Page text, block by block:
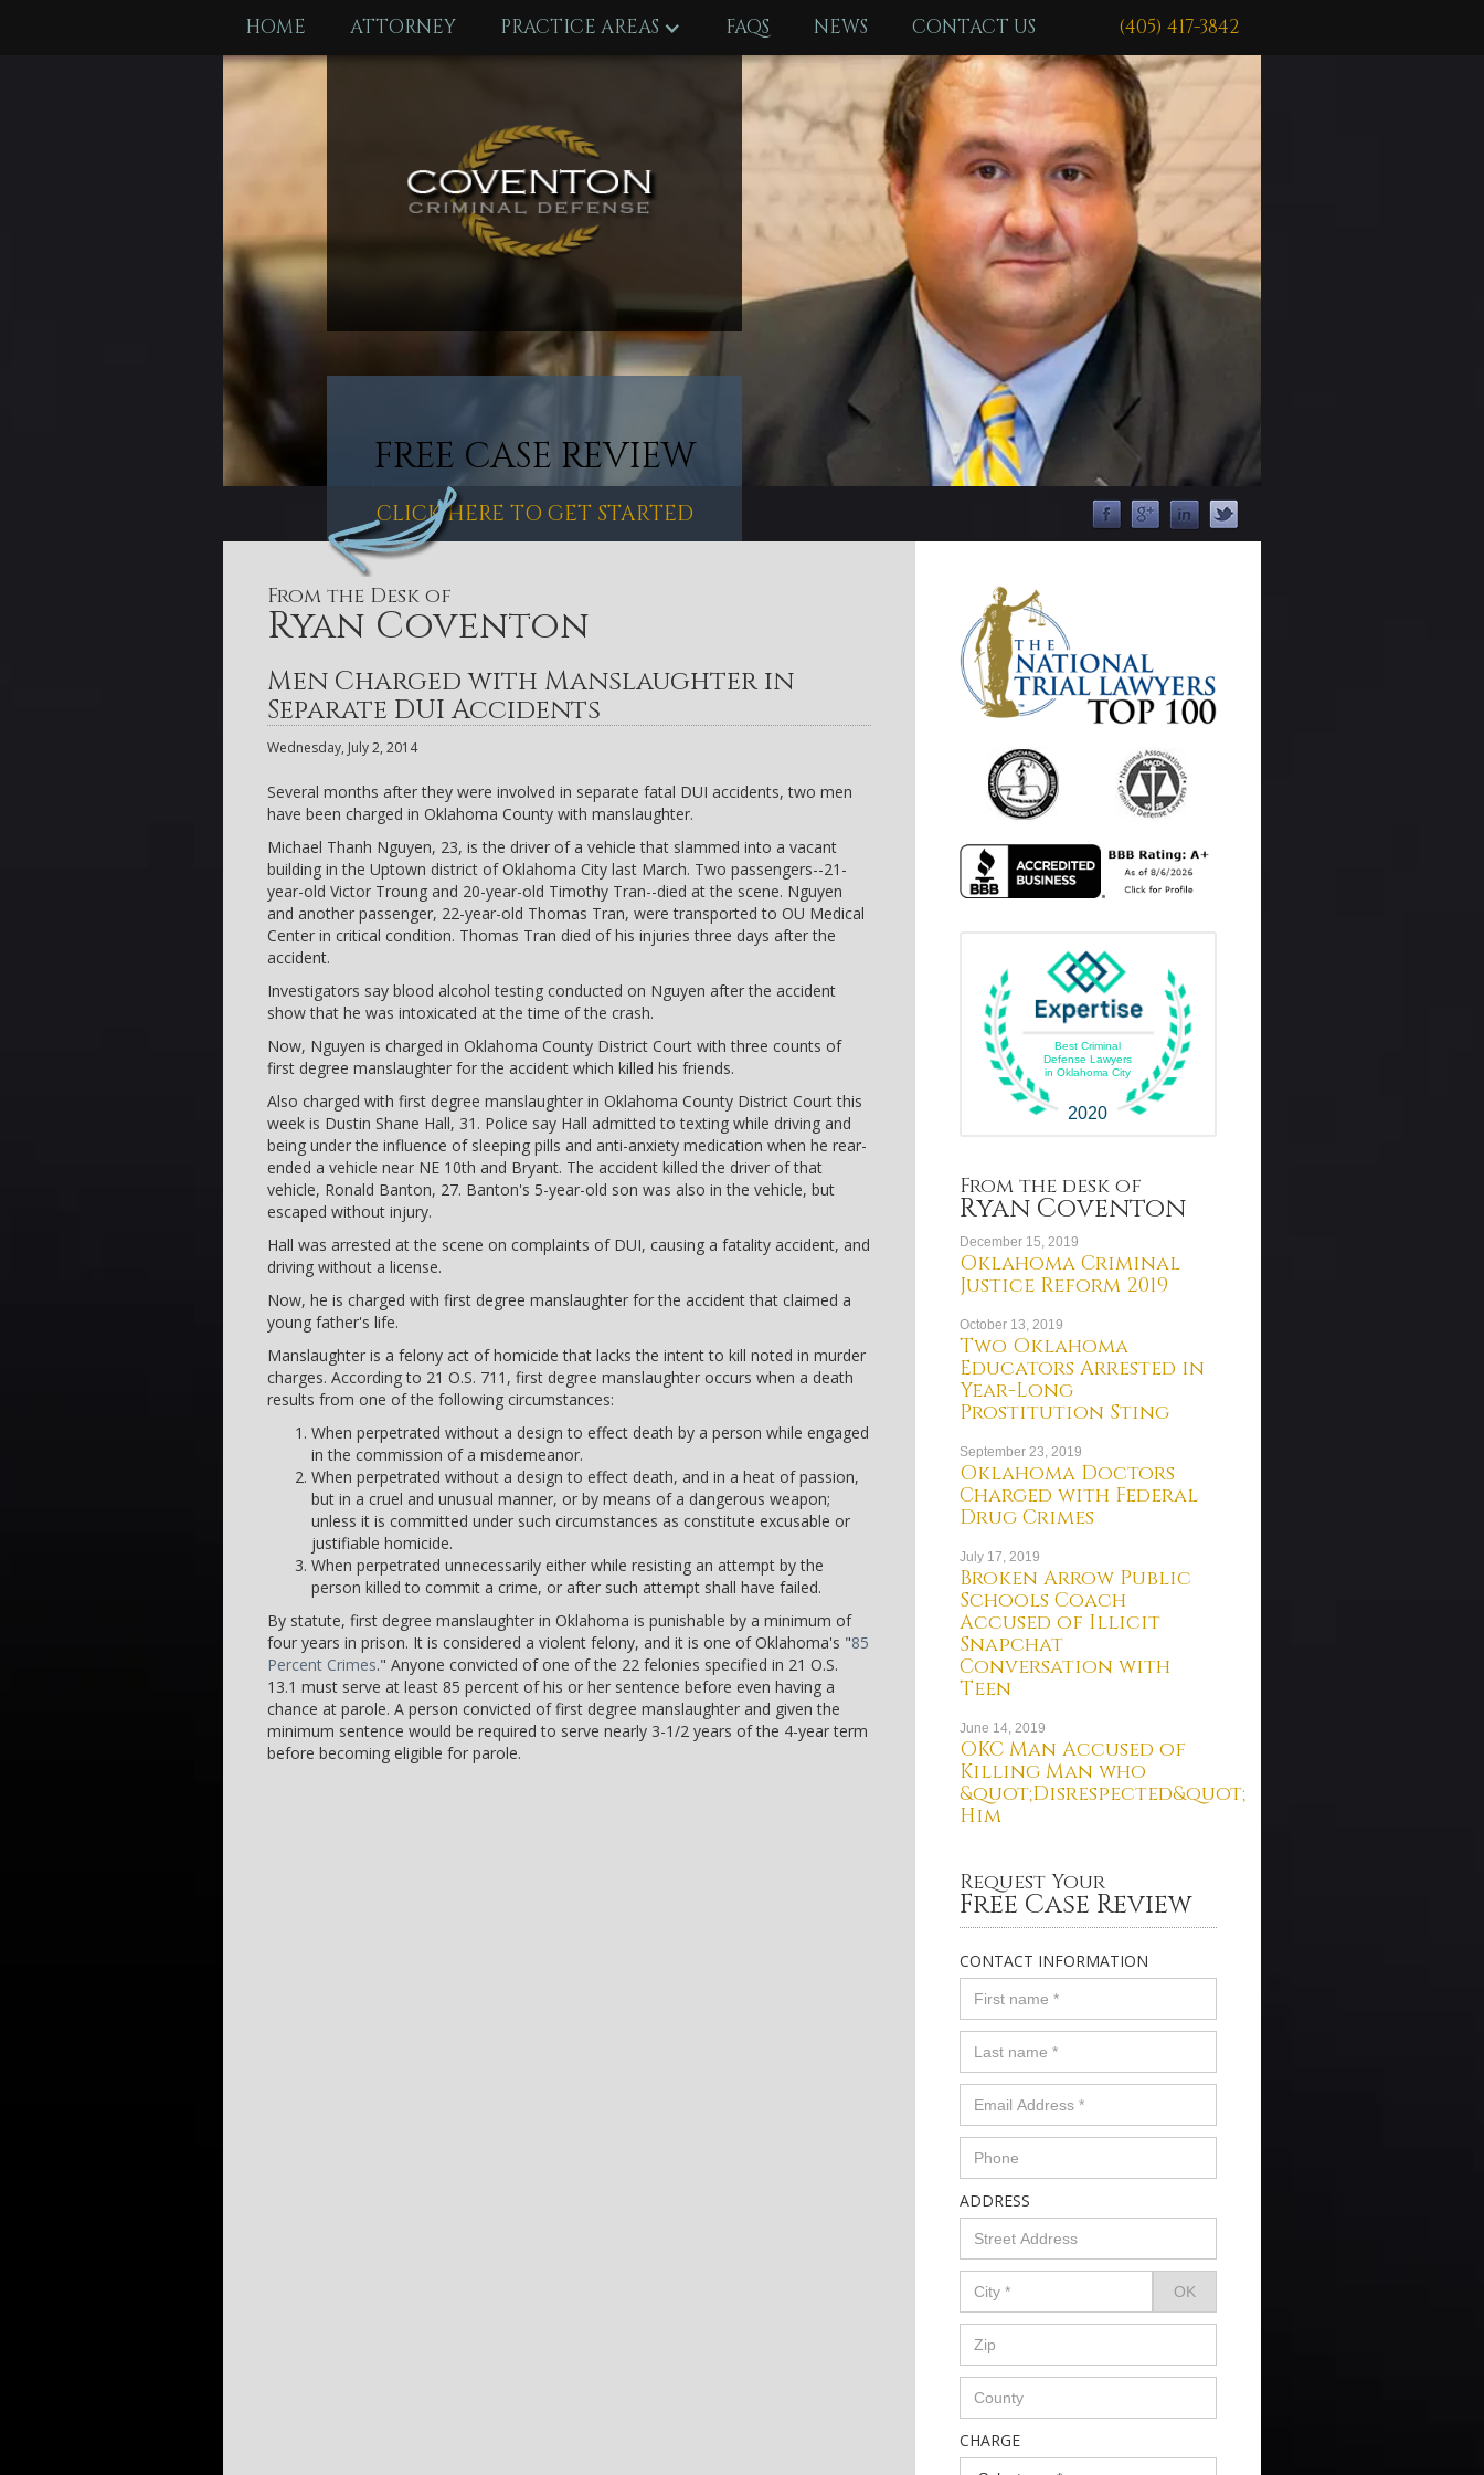
HOME ATTORNEY PRACTICE AREAS FAQS NEWS CONTACT US (405) 417-3842
FREE CASE REVIEW
CLICK HERE TO GET STARTED
From the Desk of
Ryan Coventon
Men Charged with Manslaughter in
Separate DUI Accidents
Wednesday, July 2, 2014
Several months after they were involved in separate fatal DUI accidents, two men
have been charged in Oklahoma County with manslaughter.
Michael Thanh Nguyen, 23, is the driver of a vehicle that slammed into a vacant
building in the Uptown district of Oklahoma City last March. Two passengers--21-
year-old Victor Troung and 20-year-old Timothy Tran--died at the scene. Nguyen
and another passenger, 22-year-old Thomas Tran, were transported to OU Medical
Center in critical condition. Thomas Tran died of his injuries three days after the
accident.
Investigators say blood alcohol testing conducted on Nguyen after the accident
show that he was intoxicated at the time of the crash.
Now, Nguyen is charged in Oklahoma County District Court with three counts of
first degree manslaughter for the accident which killed his friends.
Also charged with first degree manslaughter in Oklahoma County District Court this
week is Dustin Shane Hall, 31. Police say Hall admitted to texting while driving and
being under the influence of sleeping pills and anti-anxiety medication when he rear-
ended a vehicle near NE 10th and Bryant. The accident killed the driver of that
vehicle, Ronald Banton, 27. Banton's 5-year-old son was also in the vehicle, but
escaped without injury.
Hall was arrested at the scene on complaints of DUI, causing a fatality accident, and
driving without a license.
Now, he is charged with first degree manslaughter for the accident that claimed a
young father's life.
Manslaughter is a felony act of homicide that lacks the intent to kill noted in murder
charges. According to 21 O.S. 711, first degree manslaughter occurs when a death
results from one of the following circumstances:
When perpetrated without a design to effect death by a person while engaged
in the commission of a misdemeanor.
When perpetrated without a design to effect death, and in a heat of passion,
but in a cruel and unusual manner, or by means of a dangerous weapon;
unless it is committed under such circumstances as constitute excusable or
justifiable homicide.
When perpetrated unnecessarily either while resisting an attempt by the
person killed to commit a crime, or after such attempt shall have failed.
By statute, first degree manslaughter in Oklahoma is punishable by a minimum of
four years in prison. It is considered a violent felony, and it is one of Oklahoma's "85
Percent Crimes." Anyone convicted of one of the 22 felonies specified in 21 O.S.
13.1 must serve at least 85 percent of his or her sentence before even having a
chance at parole. A person convicted of first degree manslaughter and given the
minimum sentence would be required to serve nearly 3-1/2 years of the 4-year term
before becoming eligible for parole.
Best Criminal
Defense Lawyers
in Oklahoma City
2020
From the desk of
Ryan Coventon
December 15, 2019
Oklahoma Criminal
Justice Reform 2019
October 13, 2019
Two Oklahoma
Educators Arrested in
Year-Long
Prostitution Sting
September 23, 2019
Oklahoma Doctors
Charged with Federal
Drug Crimes
July 17, 2019
Broken Arrow Public
Schools Coach
Accused of Illicit
Snapchat
Conversation with
Teen
June 14, 2019
OKC Man Accused of
Killing Man who
&quot;Disrespected&quot;
Him
Request Your
Free Case Review
CONTACT INFORMATION
ADDRESS
CHARGE